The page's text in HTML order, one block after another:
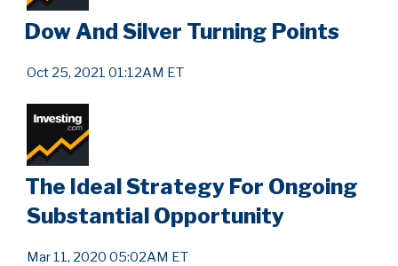
Dow And Silver Turning Points
Oct 25, 2021 01:12AM ET
The Ideal Strategy For Ongoing
Substantial Opportunity
Mar 11, 2020 05:02AM ET